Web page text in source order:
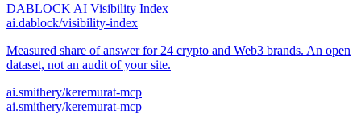
DABLOCK AI Visibility Index
ai.dablock/visibility-index
Measured share of answer for 24 crypto and Web3 brands. An open
dataset, not an audit of your site.
ai.smithery/keremurat-mcp
ai.smithery/keremurat-mcp